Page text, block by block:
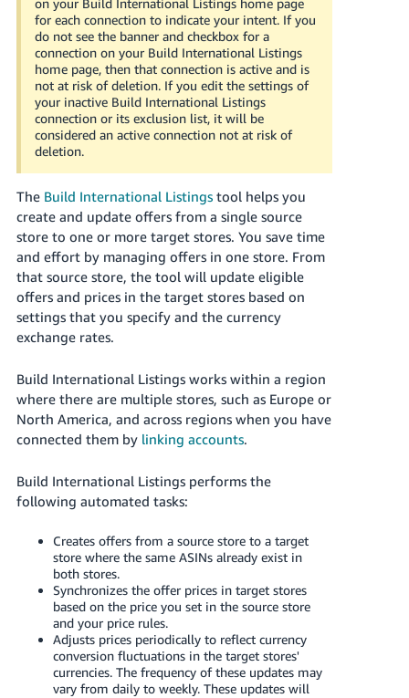
Tiếng
Việt -
VN
Deutsch
- DE
Português
- BR
中
文
-
TW
日
本
語
-
JP
- ES
on your Build International Listings home page
for each connection to indicate your intent. If you
do not see the banner and checkbox for a
connection on your Build International Listings
home page, then that connection is active and is
not at risk of deletion. If you edit the settings of
your inactive Build International Listings
connection or its exclusion list, it will be
considered an active connection not at risk of
deletion.
The Build International Listingstool helps you
create and update offers from a single source
store to one or more target stores. You save time
and effort by managing offers in one store. From
that source store, the tool will update eligible
offers and prices in the target stores based on
settings that you specify and the currency
exchange rates.
Build International Listings works within a region
where there are multiple stores, such as Europe or
North America, and across regions when you have
connected them by linking accounts.
Build International Listings performs the
following automated tasks:
Creates offers from a source store to a target
store where the same ASINs already exist in
both stores.
Synchronizes the offer prices in target stores
based on the price you set in the source store
and your price rules.
Adjusts prices periodically to reflect currency
conversion fluctuations in the target stores'
currencies. The frequency of these updates may
vary from daily to weekly. These updates will